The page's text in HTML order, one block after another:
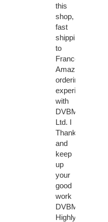
this
shop,
fast
shipping
to
France
Amazing
ordering
experience
with
DVBMarket
Ltd. I
Thanks
and
keep
up
your
good
work
DVBMarket.
Highly